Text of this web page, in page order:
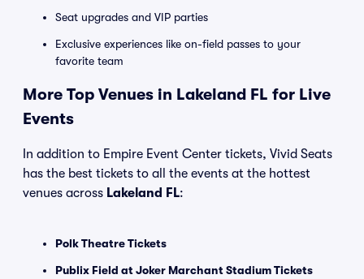
Seat upgrades and VIP parties
Exclusive experiences like on-field passes to your
favorite team
More Top Venues in Lakeland FL for Live
Events
In addition to Empire Event Center tickets, Vivid Seats
has the best tickets to all the events at the hottest
venues across Lakeland FL:
Polk Theatre Tickets
Publix Field at Joker Marchant Stadium Tickets